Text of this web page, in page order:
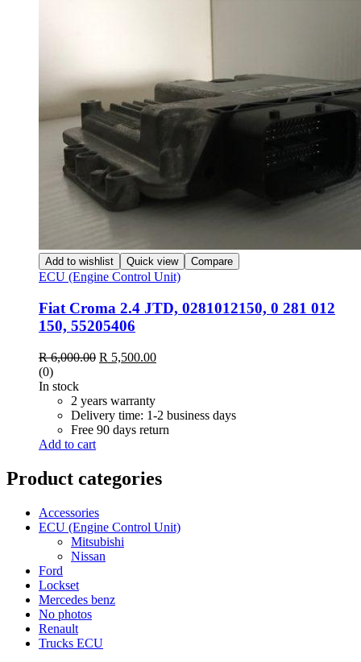
Add to wishlist Quick view Compare
ECU (Engine Control Unit)
Fiat Croma 2.4 JTD, 0281012150, 0 281 012
150, 55205406
R6,000.00 R 5,500.00
(0)
In stock
2 years warranty
Delivery time: 1-2 business days
Free 90 days return
Add to cart
Product categories
Accessories
ECU (Engine Control Unit)
Mitsubishi
Nissan
Ford
Lockset
Mercedes benz
No photos
Renault
Trucks ECU